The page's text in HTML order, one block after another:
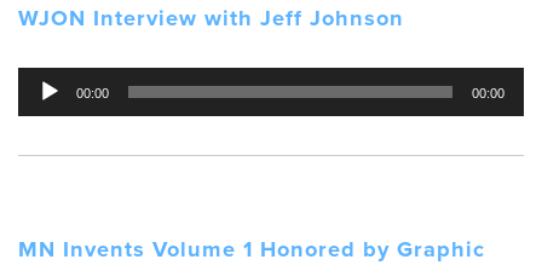
WJON Interview with Jeff Johnson
Audio
Player
00:00 00:00
MN Invents Volume 1 Honored by Graphic